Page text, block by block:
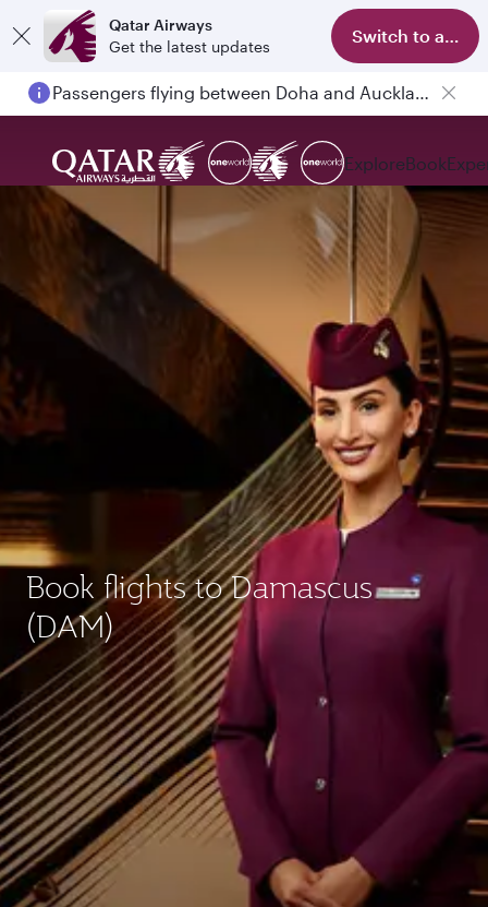
Qatar Airways
Get the latest updates
Switch to app
Passengers flying between Doha and Auckland on QR914 and QR915
ExploreBook
Book flights to Damascus
(DAM)